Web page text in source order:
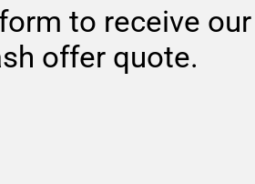
to receive our
offer quote.